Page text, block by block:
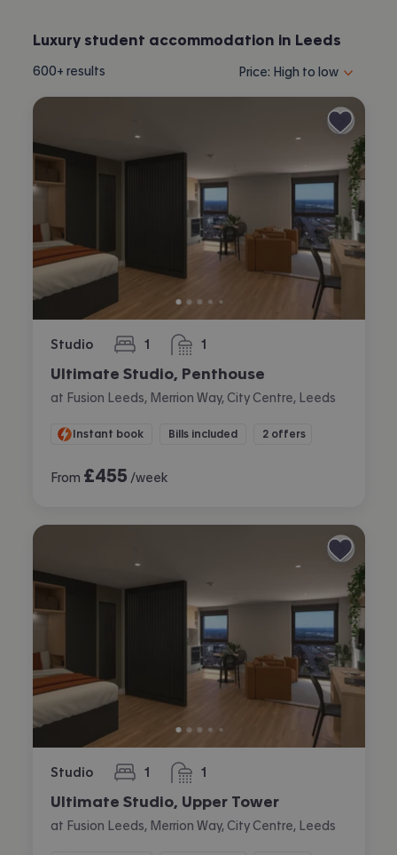
Luxury student accommodation in Leeds
600+ results Sort properties by selecting
Price: High to low
Studio 1
bedroom 1
bathroom
Ultimate Studio, Penthouse
at Fusion Leeds, Merrion Way, City Centre, Leeds
Instant book Bills included 2 offers
From £455 /week
Studio 1
bedroom 1
bathroom
Ultimate Studio, Upper Tower
at Fusion Leeds, Merrion Way, City Centre, Leeds